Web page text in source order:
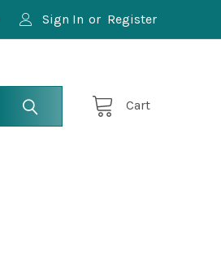
Sign In or Register
Cart